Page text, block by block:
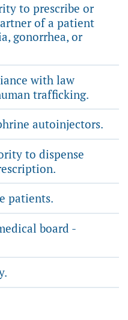
to prescribe or
of a patient
gonorrhea, or
with law
trafficking.
autoinjectors.
to dispense
patients.
board -